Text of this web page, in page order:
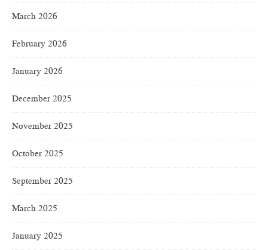
March 2026
February 2026
January 2026
December 2025
November 2025
October 2025
September 2025
March 2025
January 2025